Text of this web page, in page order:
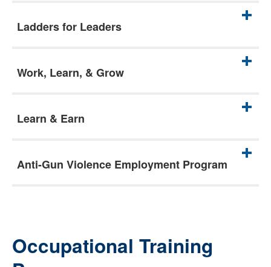
Ladders for Leaders
Work, Learn, & Grow
Learn & Earn
Anti-Gun Violence Employment Program
Occupational Training